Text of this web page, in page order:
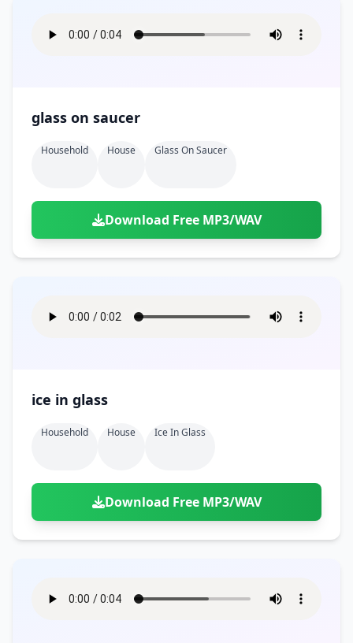
glass on saucer
Household House Glass On Saucer
Download Free MP3/WAV
ice in glass
Household House Ice In Glass
Download Free MP3/WAV